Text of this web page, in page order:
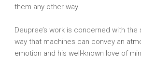
them any other way.
Deupree’s work is concerned with the
way that machines can convey an
emotion and his well-known love of